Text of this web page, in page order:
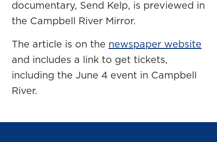
documentary, Send Kelp, is previewed in
the Campbell River Mirror.
The article is on the newspaper website
and includes a link to get tickets,
including the June 4 event in Campbell
River.